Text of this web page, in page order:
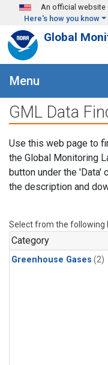
Skip to main content
An official website
Here's how you know
Global
Menu
GML Data
Use this web page to
the Global Monitoring
button under the 'Data'
the description and
Select from the following
Category
Greenhouse Gases (2)